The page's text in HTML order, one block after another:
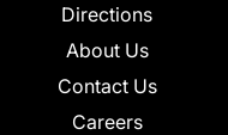
Directions
About Us
Contact Us
Careers